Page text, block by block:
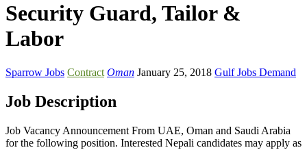
Security Guard, Tailor &
Labor
Sparrow Jobs Contract Oman January 25, 2018 Gulf Jobs Demand
Job Description
Job Vacancy Announcement From UAE, Oman and Saudi Arabia
for the following position. Interested Nepali candidates may apply as